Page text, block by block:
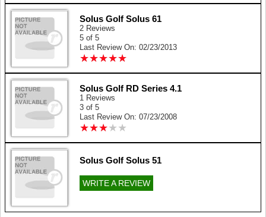
Solus Golf Solus 61
2 Reviews
5 of 5
Last Review On: 02/23/2013
★★★★★
★★★★★
Solus Golf RD Series 4.1
1 Reviews
3 of 5
Last Review On: 07/23/2008
★★★★ ★
★★★★ ★
Solus Golf Solus 51
WRITE A REVIEW